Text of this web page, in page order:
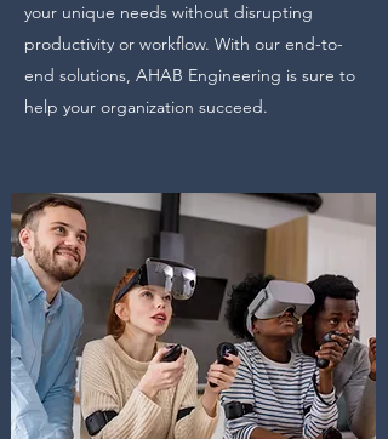
your unique needs without disrupting
productivity or workflow. With our end-to-
end solutions, AHAB Engineering is sure to
help your organization succeed.